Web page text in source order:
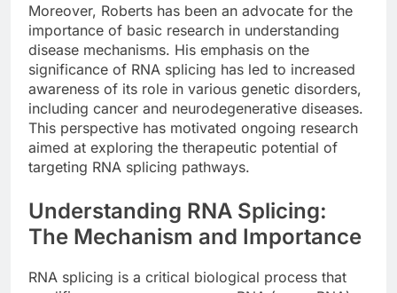
Moreover, Roberts has been an advocate for the
importance of basic research in understanding
disease mechanisms. His emphasis on the
significance of RNA splicing has led to increased
awareness of its role in various genetic disorders,
including cancer and neurodegenerative diseases.
This perspective has motivated ongoing research
aimed at exploring the therapeutic potential of
targeting RNA splicing pathways.
Understanding RNA Splicing:
The Mechanism and Importance
RNA splicing is a critical biological process that